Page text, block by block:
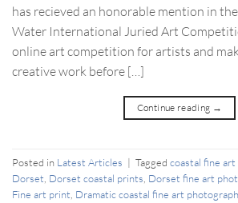
has recieved an honorable mention in
Water International Juried Art
online art competition for artists and
creative work before […]
Continue reading →
Posted in Latest Articles | Tagged coastal fine
Dorset Dorset coastal prints Dorset fine art
Fine art print Dramatic coastal fine art